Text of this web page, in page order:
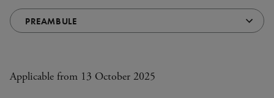
Choose
a
automatically)
Redirects
automatically
Applicable from 13 October 2025